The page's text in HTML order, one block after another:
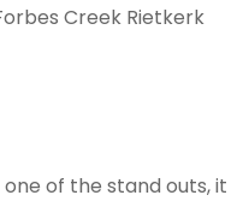
Creek Rietkerk
of the stand outs, it